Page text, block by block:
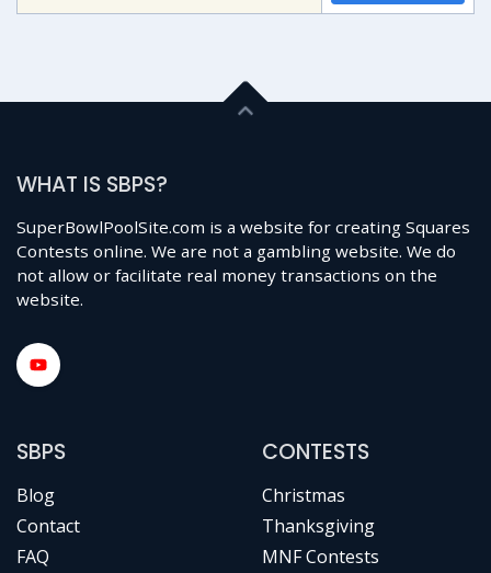
WHAT IS SBPS?
SuperBowlPoolSite.com is a website for creating Squares
Contests online. We are not a gambling website. We do
not allow or facilitate real money transactions on the
website.
SBPS
Blog
Contact
FAQ
CONTESTS
Christmas
Thanksgiving
MNF Contests